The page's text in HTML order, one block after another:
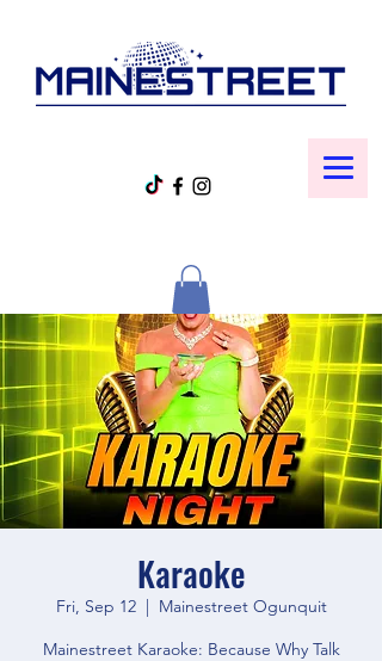
Karaoke
Fri, Sep 12
  |
Mainestreet Ogunquit
Mainestreet Karaoke: Because Why Talk